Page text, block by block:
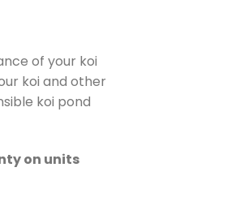
of your koi
koi and other
koi pond
on units